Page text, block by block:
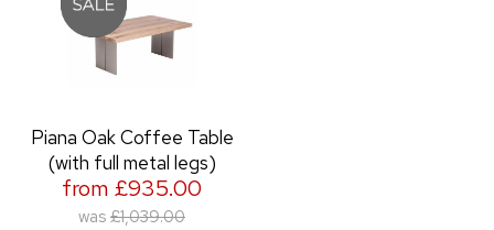
Piana Oak Coffee Table
(with full metal legs)
from £935.00
was £1,039.00